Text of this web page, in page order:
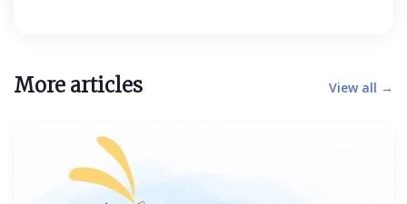
More articles View all →